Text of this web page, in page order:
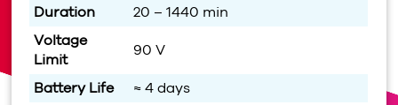
Duration
20 – 1440 min
Voltage
Limit
90 V
Battery Life
≈ 4 days